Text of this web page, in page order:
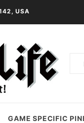
USA
GAME SPECIFIC